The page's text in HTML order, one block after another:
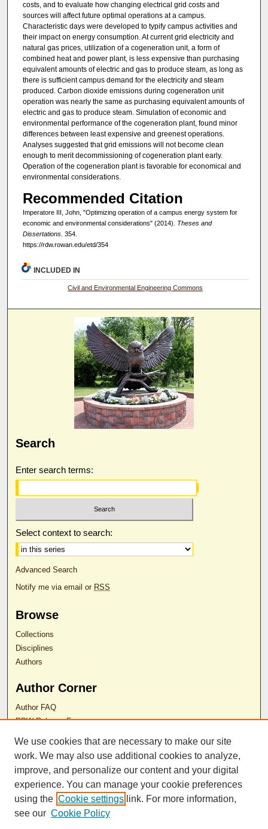
costs, and to evaluate how changing electrical grid costs and
sources will affect future optimal operations at a campus.
Characteristic days were developed to typify campus activities and
their impact on energy consumption. At current grid electricity and
natural gas prices, utilization of a cogeneration unit, a form of
combined heat and power plant, is less expensive than purchasing
equivalent amounts of electric and gas to produce steam, as long as
there is sufficient campus demand for the electricity and steam
produced. Carbon dioxide emissions during cogeneration unit
operation was nearly the same as purchasing equivalent amounts of
electric and gas to produce steam. Simulation of economic and
environmental performance of the cogeneration plant, found minor
differences between least expensive and greenest operations.
Analyses suggested that grid emissions will not become clean
enough to merit decommissioning of cogeneration plant early.
Operation of the cogeneration plant is favorable for economical and
environmental considerations.
Recommended Citation
Imperatore III, John, "Optimizing operation of a campus energy system for
economic and environmental considerations" (2014). Theses and
Dissertations. 354.
https://rdw.rowan.edu/etd/354
INCLUDED IN
Civil and Environmental Engineering Commons
Search
Enter search terms:
Select context to search:
Advanced Search
Notify me via email or RSS
Browse
Collections
Disciplines
Authors
Author Corner
Author FAQ
RDW Release Form
Contact Us
ISSN 2689-0690
We use cookies that are necessary to make our site
work. We may also use additional cookies to analyze,
improve, and personalize our content and your digital
experience. You can manage your cookie preferences
using the Cookie settings link. For more information,
see our Cookie Policy